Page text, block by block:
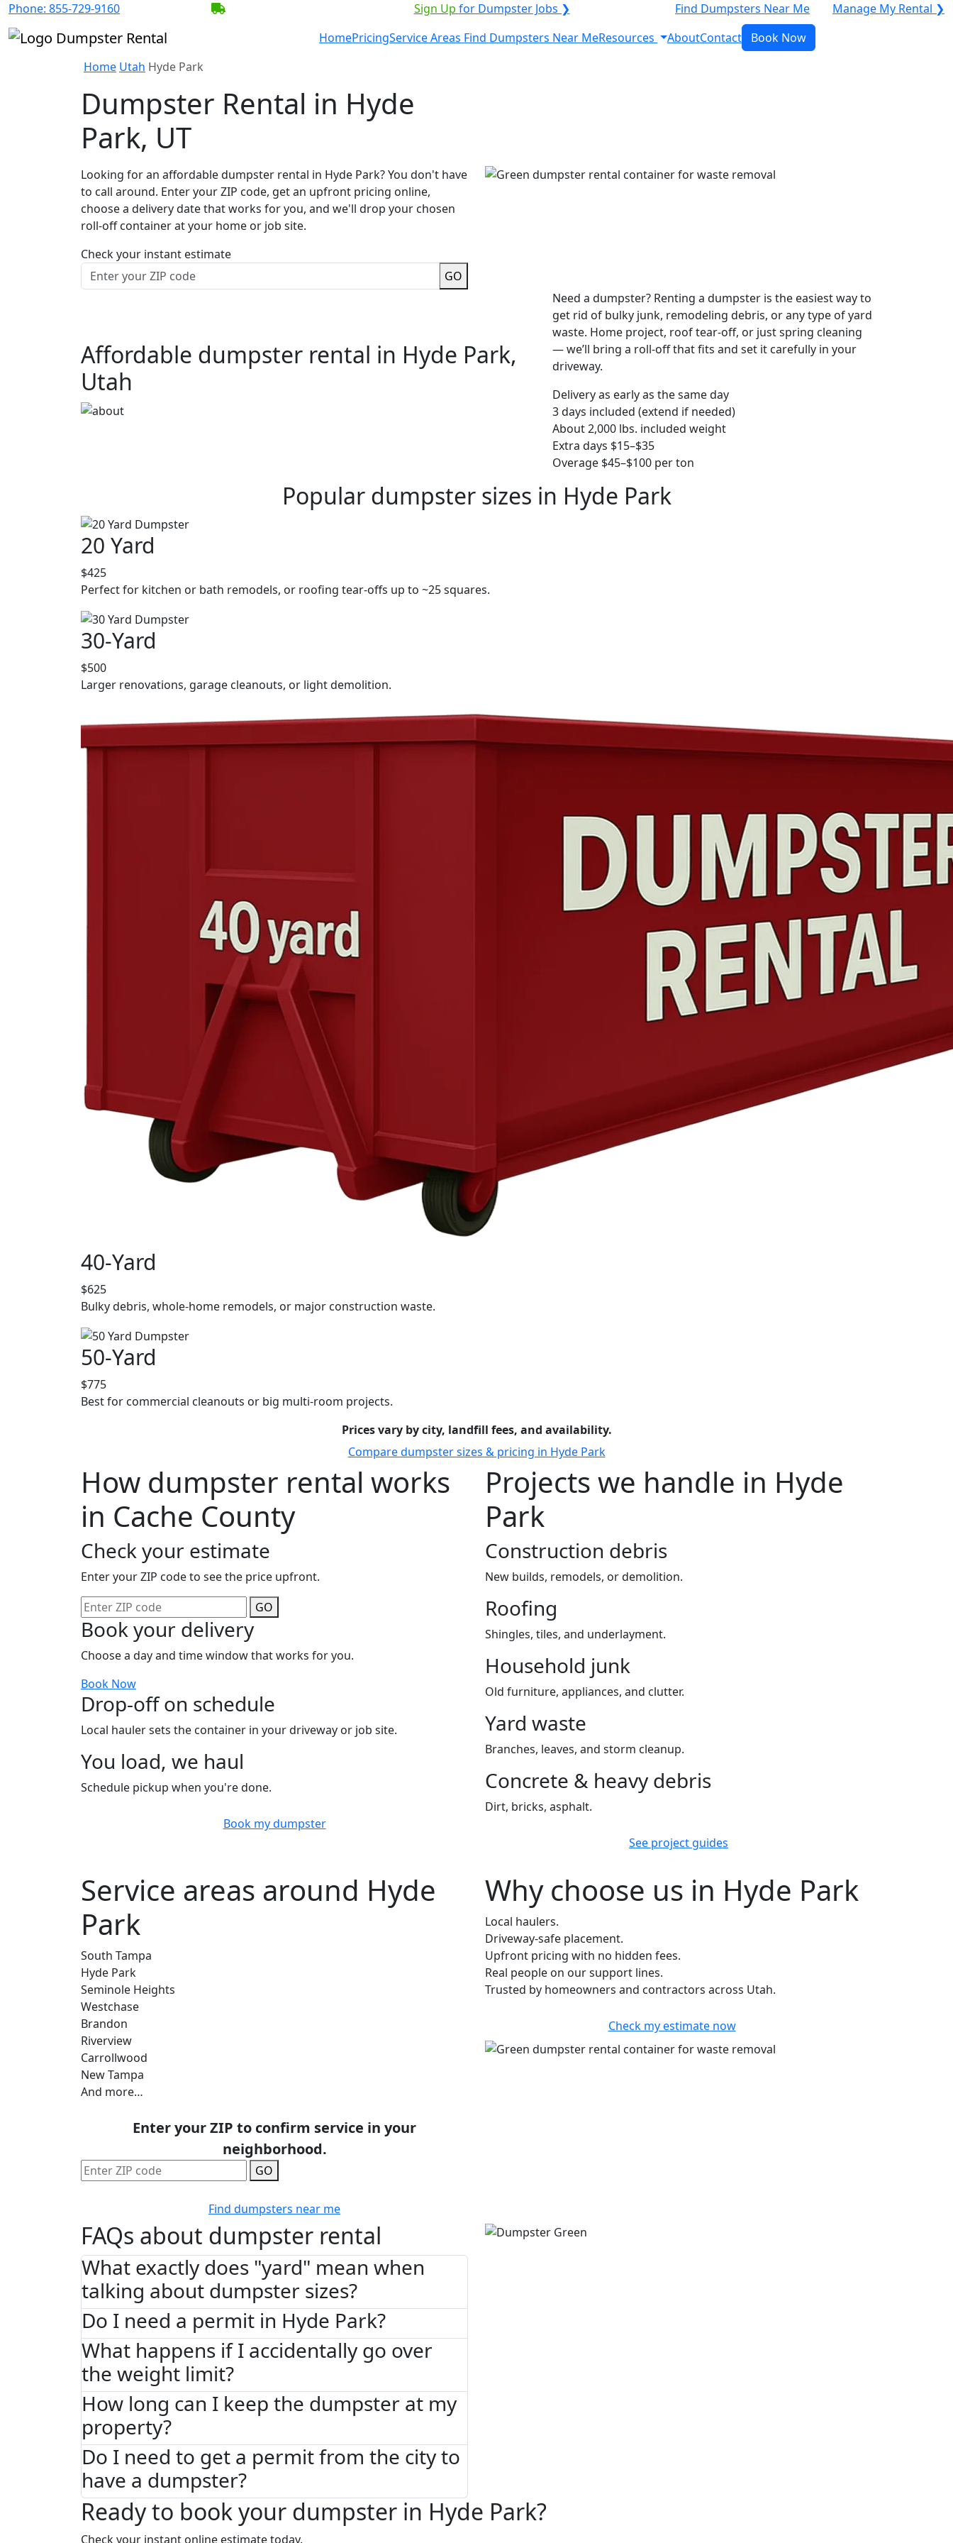
Phone: 855-729-9160 Sign Up for Dumpster Jobs ❯ Find Dumpsters Near Me
Manage My Rental ❯
HomePricingService Areas Find Dumpsters Near MeResources AboutContact
Book Now
Home Utah Hyde Park
Dumpster Rental in Hyde
Park, UT
Looking for an affordable dumpster rental in Hyde Park? You don't have
to call around. Enter your ZIP code, get an upfront pricing online,
choose a delivery date that works for you, and we'll drop your chosen
roll-off container at your home or job site.
Check your instant estimate
GO
Affordable dumpster rental in Hyde Park,
Utah
Need a dumpster? Renting a dumpster is the easiest way to
get rid of bulky junk, remodeling debris, or any type of yard
waste. Home project, roof tear-off, or just spring cleaning
— we’ll bring a roll-off that fits and set it carefully in your
driveway.
Delivery as early as the same day
3 days included (extend if needed)
About 2,000 lbs. included weight
Extra days $15–$35
Overage $45–$100 per ton
Popular dumpster sizes in Hyde Park
20 Yard
$425
Perfect for kitchen or bath remodels, or roofing tear-offs up to ~25 squares.
30-Yard
$500
Larger renovations, garage cleanouts, or light demolition.
40-Yard
$625
Bulky debris, whole-home remodels, or major construction waste.
50-Yard
$775
Best for commercial cleanouts or big multi-room projects.
Prices vary by city, landfill fees, and availability.
Compare dumpster sizes & pricing in Hyde Park
How dumpster rental works
in Cache County
Check your estimate
Enter your ZIP code to see the price upfront.
GO
Book your delivery
Choose a day and time window that works for you.
Book Now
Drop-off on schedule
Local hauler sets the container in your driveway or job site.
You load, we haul
Schedule pickup when you're done.
Book my dumpster
Projects we handle in Hyde
Park
Construction debris
New builds, remodels, or demolition.
Roofing
Shingles, tiles, and underlayment.
Household junk
Old furniture, appliances, and clutter.
Yard waste
Branches, leaves, and storm cleanup.
Concrete & heavy debris
Dirt, bricks, asphalt.
See project guides
Service areas around Hyde
Park
South Tampa
Hyde Park
Seminole Heights
Westchase
Brandon
Riverview
Carrollwood
New Tampa
And more…
Enter your ZIP to confirm service in your
neighborhood.
GO
Find dumpsters near me
Why choose us in Hyde Park
Local haulers.
Driveway-safe placement.
Upfront pricing with no hidden fees.
Real people on our support lines.
Trusted by homeowners and contractors across Utah.
Check my estimate now
FAQs about dumpster rental
What exactly does "yard" mean when
talking about dumpster sizes?
Do I need a permit in Hyde Park?
What happens if I accidentally go over
the weight limit?
How long can I keep the dumpster at my
property?
Do I need to get a permit from the city to
have a dumpster?
Ready to book your dumpster in Hyde Park?
Check your instant online estimate today.